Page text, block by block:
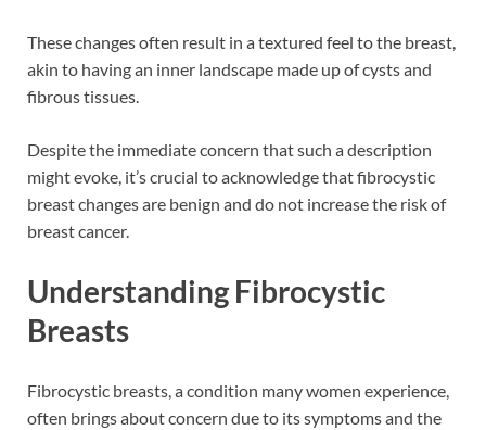
These changes often result in a textured feel to the breast,
akin to having an inner landscape made up of cysts and
fibrous tissues.
Despite the immediate concern that such a description
might evoke, it’s crucial to acknowledge that fibrocystic
breast changes are benign and do not increase the risk of
breast cancer.
Understanding Fibrocystic
Breasts
Fibrocystic breasts, a condition many women experience,
often brings about concern due to its symptoms and the